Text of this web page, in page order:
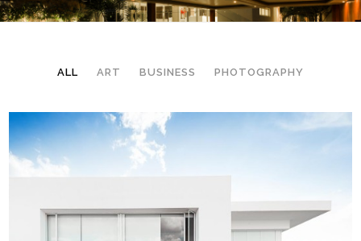
ALL ART BUSINESS PHOTOGRAPHY